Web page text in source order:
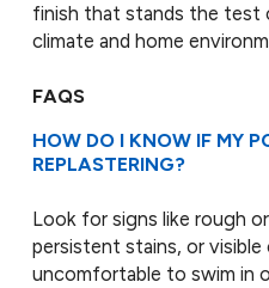
finish that stands the test
climate and home
FAQS
HOW DO I KNOW IF MY
REPLASTERING?
Look for signs like rough
persistent stains, or
uncomfortable to swim in